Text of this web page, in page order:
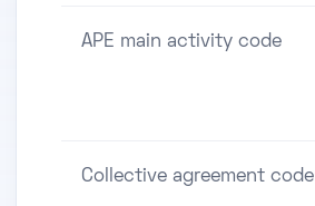
APE main activity code
Collective agreement code